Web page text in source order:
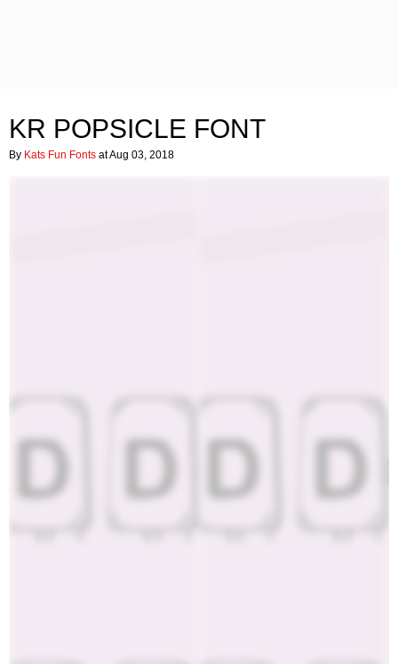
KR POPSICLE FONT
By Kats Fun Fonts at Aug 03, 2018